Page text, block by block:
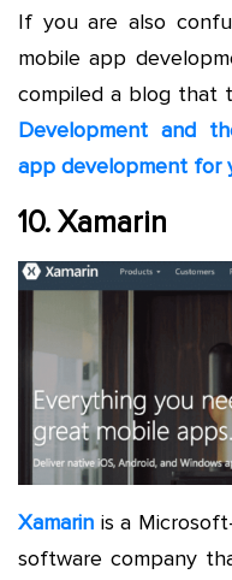
If you are also
mobile app
compiled a blog that
Development and
app development for
10. Xamarin
Xamarin is a
software company